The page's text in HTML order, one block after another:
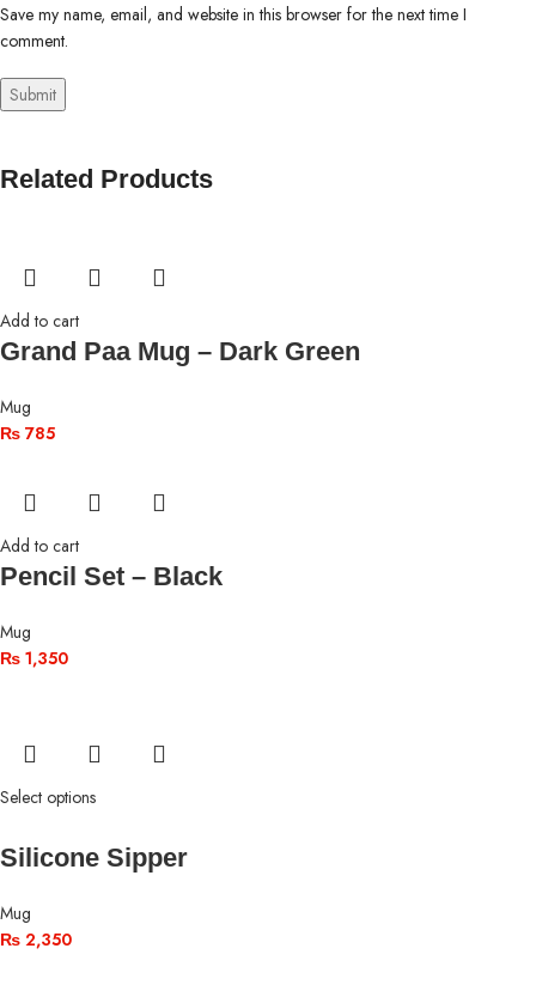
Save my name, email, and website in this browser for the next time I
comment.
Related Products
Add to cart
Grand Paa Mug – Dark Green
Mug
₨ 785
Add to cart
Pencil Set – Black
Mug
₨ 1,350
Select options
Silicone Sipper
Mug
₨ 2,350